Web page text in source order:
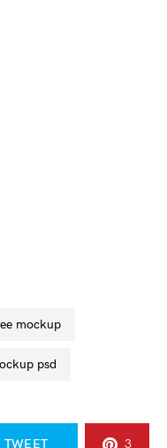
mockup
mockup psd
TWEET 3